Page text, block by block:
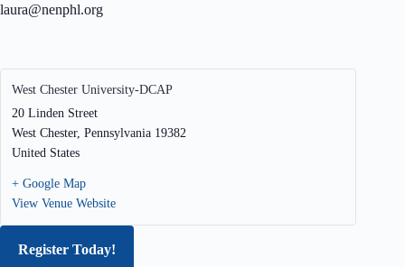
laura@nenphl.org
West Chester University-DCAP
20 Linden Street
West Chester, Pennsylvania 19382
United States
+ Google Map
View Venue Website
Register Today!